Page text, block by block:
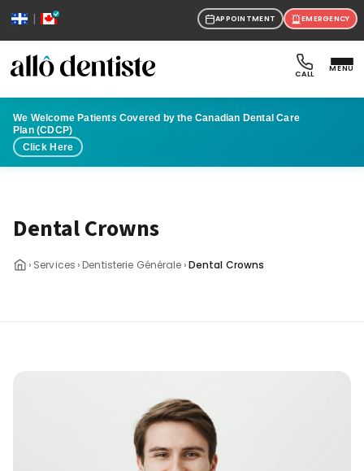
| APPOINTMENT EMERGENCY
CALL
MENU
We Welcome Patients Covered by the Canadian Dental Care
Plan (CDCP)
Click Here
Dental Crowns
› Services › Dentisterie Générale ›Dental Crowns